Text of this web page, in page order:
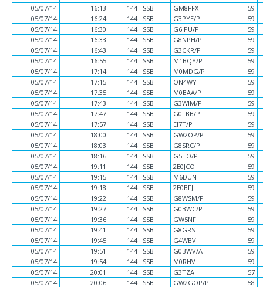
05/07/14 16:13 144 SSB GM8FFX
59
05/07/14
16:24 144 SSB G3PYE/P
59
05/07/14
16:30 144 SSB G6IPU/P
59
05/07/14
16:33 144 SSB G8NPH/P
59
05/07/14
16:43 144 SSB G3CKR/P
59
05/07/14
16:55 144 SSB M1BQY/P
59
05/07/14
17:14 144 SSB M0MDG/P
59
05/07/14
17:15 144 SSB ON4WY
59
05/07/14
17:35 144 SSB M0BAA/P
59
05/07/14
17:43 144 SSB G3WIM/P
59
05/07/14
17:47 144 SSB G0FBB/P
59
05/07/14
17:57 144 SSB EI7T/P
59
05/07/14
18:00 144 SSB GW2OP/P
59
05/07/14
18:03 144 SSB G8SRC/P
59
05/07/14
18:16 144 SSB G5TO/P
59
05/07/14
19:11 144 SSB 2E0JCO
59
05/07/14
19:15 144 SSB M6DUN
59
05/07/14
19:18 144 SSB 2E0BFJ
59
05/07/14
19:22 144 SSB G8WSM/P
59
05/07/14
19:27 144 SSB G0BWC/P
59
05/07/14
19:36 144 SSB GW5NF
59
05/07/14
19:41 144 SSB G8GRS
59
05/07/14
19:45 144 SSB G4WBV
59
05/07/14
19:51 144 SSB G0BWV/A
59
05/07/14
19:54 144 SSB M0RHV
59
05/07/14
20:01 144 SSB G3TZA
57
05/07/14
20:06 144 SSB GW2GOP/P 58